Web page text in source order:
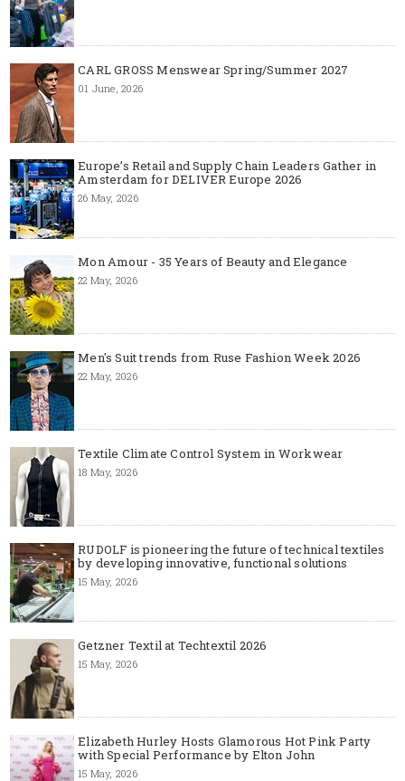
CARL GROSS Menswear Spring/Summer 2027
01 June, 2026
Europe’s Retail and Supply Chain Leaders Gather in
Amsterdam for DELIVER Europe 2026
26 May, 2026
Mon Amour - 35 Years of Beauty and Elegance
22 May, 2026
Men's Suit trends from Ruse Fashion Week 2026
22 May, 2026
Textile Climate Control System in Workwear
18 May, 2026
RUDOLF is pioneering the future of technical textiles
by developing innovative, functional solutions
15 May, 2026
Getzner Textil at Techtextil 2026
15 May, 2026
Elizabeth Hurley Hosts Glamorous Hot Pink Party
with Special Performance by Elton John
15 May, 2026